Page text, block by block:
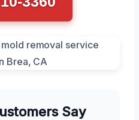
Say